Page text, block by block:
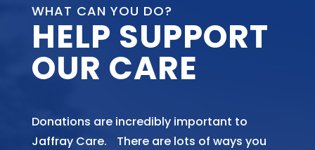
WHAT CAN YOU DO?
HELP SUPPORT
OUR CARE
Donations are incredibly important to
Jaffray Care. There are lots of ways you